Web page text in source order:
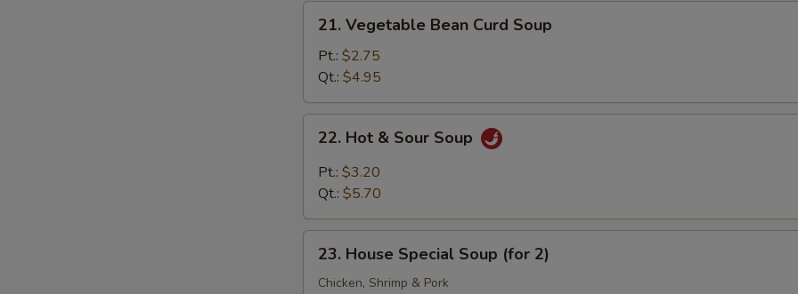
Vegetable
Bean
Curd
Soup
21. Vegetable Bean Curd Soup
Pt.: $2.75
Qt.: $4.95
Hot
Sour
22. Hot & Sour Soup
Pt.: $3.20
Qt.: $5.70
House
Special
23. House Special Soup (for 2)
Chicken, Shrimp & Pork